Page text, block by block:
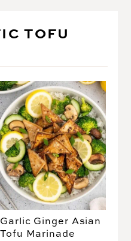
TOFU
Garlic Ginger Asian
Tofu Marinade